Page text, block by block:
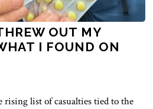
OUT MY
I FOUND ON
rising list of casualties tied to the